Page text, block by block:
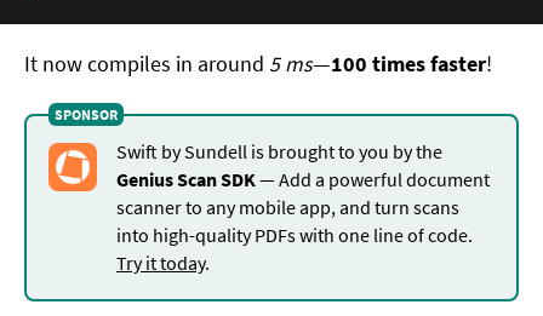
It now compiles in around 5 ms—100 times faster!
Swift by Sundell is brought to you by the
Genius Scan SDK — Add a powerful document
scanner to any mobile app, and turn scans
into high-quality PDFs with one line of code.
Try it today.